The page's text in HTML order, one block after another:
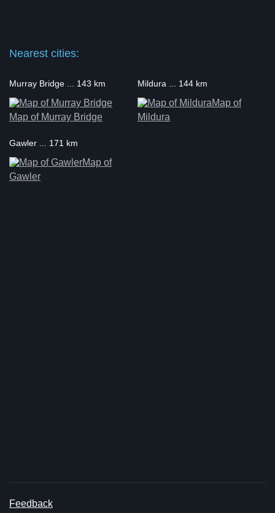
Nearest cities:
Murray Bridge ... 143 km
Map of Murray Bridge
Mildura ... 144 km
Map of
Mildura
Gawler ... 171 km
Map of
Gawler
Feedback